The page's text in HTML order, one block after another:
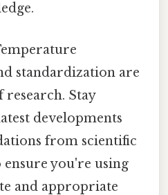
standardization are
research. Stay
developments
from scientific
you're using
and appropriate